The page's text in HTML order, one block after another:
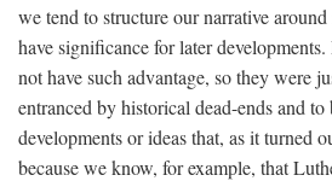
we tend to structure our narrative around
have significance for later
not have such advantage, so they were
entranced by historical dead-ends and
developments or ideas that, as it turned
because we know, for example, that